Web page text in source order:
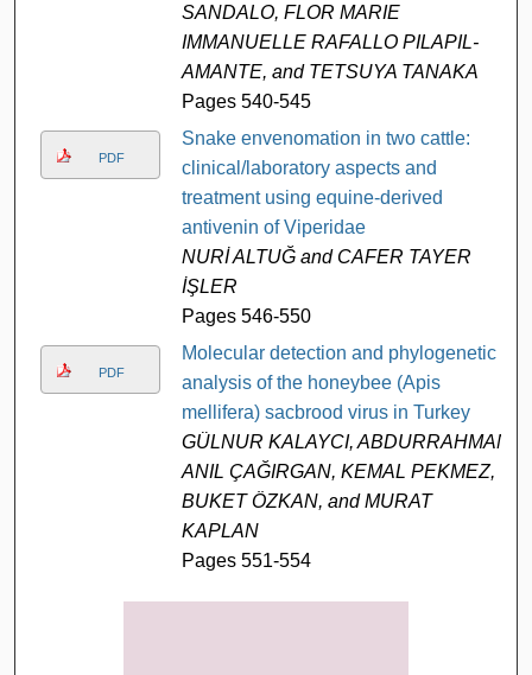
SANDALO, FLOR MARIE
IMMANUELLE RAFALLO PILAPIL-
AMANTE, and TETSUYA TANAKA
Pages 540-545
PDF
Snake envenomation in two cattle:
clinical/laboratory aspects and
treatment using equine-derived
antivenin of Viperidae
NURİ ALTUĞ and CAFER TAYER
İŞLER
Pages 546-550
PDF
Molecular detection and phylogenetic
analysis of the honeybee (Apis
mellifera) sacbrood virus in Turkey
GÜLNUR KALAYCI, ABDURRAHMAN
ANIL ÇAĞIRGAN, KEMAL PEKMEZ,
BUKET ÖZKAN, and MURAT
KAPLAN
Pages 551-554